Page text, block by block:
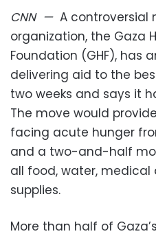
CNN— A controversial
organization, the Gaza
Foundation (GHF), has
delivering aid to the
two weeks and says it
The move would
facing acute hunger
and a two-and-half
all food, water,
supplies.
More than half of